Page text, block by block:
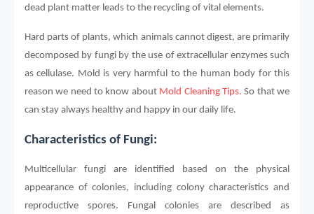
dead plant matter leads to the recycling of vital elements.
Hard parts of plants, which animals cannot digest, are primarily
decomposed by fungi by the use of extracellular enzymes such
as cellulase. Mold is very harmful to the human body for this
reason we need to know about Mold Cleaning Tips. So that we
can stay always healthy and happy in our daily life.
Characteristics of Fungi:
Multicellular fungi are identified based on the physical
appearance of colonies, including colony characteristics and
reproductive spores. Fungal colonies are described as